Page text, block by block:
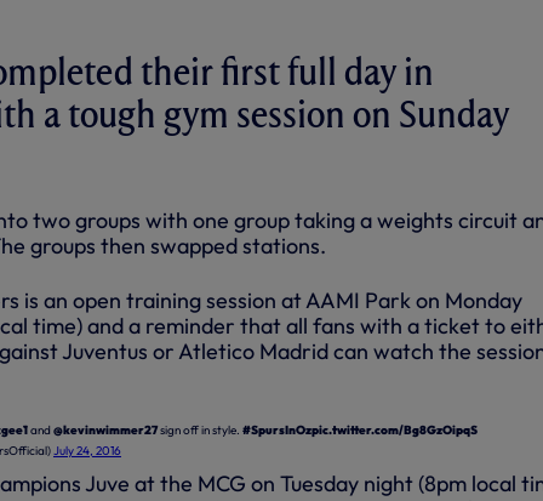
their first full day in
a tough gym session on Sunday
two groups with one group taking a weights circuit
groups then swapped stations.
is an open training session at AAMI Park on Monday
time) and a reminder that all fans with a ticket to
Juventus or Atletico Madrid can watch the
and @kevinwimmer27sign off in style. #SpursInOzpic.twitter.com/Bg8GzOipqS
July 24, 2016
Juve at the MCG on Tuesday night (8pm local